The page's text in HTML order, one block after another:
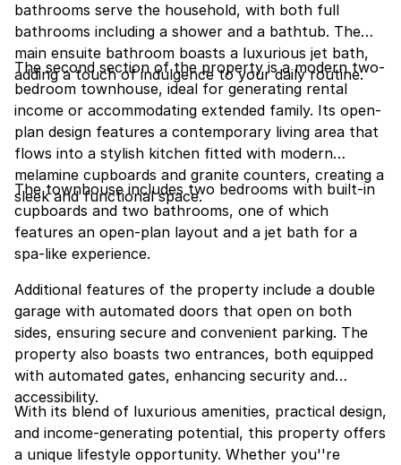
bathrooms serve the household, with both full
bathrooms including a shower and a bathtub. The
main ensuite bathroom boasts a luxurious jet bath,
adding a touch of indulgence to your daily routine.
The second section of the property is a modern two-
bedroom townhouse, ideal for generating rental
income or accommodating extended family. Its open-
plan design features a contemporary living area that
flows into a stylish kitchen fitted with modern
melamine cupboards and granite counters, creating a
sleek and functional space.
The townhouse includes two bedrooms with built-in
cupboards and two bathrooms, one of which
features an open-plan layout and a jet bath for a
spa-like experience.
Additional features of the property include a double
garage with automated doors that open on both
sides, ensuring secure and convenient parking. The
property also boasts two entrances, both equipped
with automated gates, enhancing security and
accessibility.
With its blend of luxurious amenities, practical design,
and income-generating potential, this property offers
a unique lifestyle opportunity. Whether you''re